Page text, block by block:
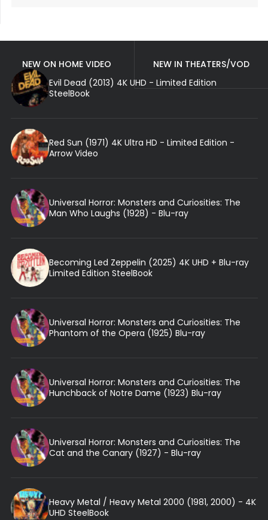
NEW ON HOME VIDEO
NEW IN THEATERS/VOD
Evil Dead (2013) 4K UHD - Limited Edition
SteelBook
Red Sun (1971) 4K Ultra HD - Limited Edition -
Arrow Video
Universal Horror: Monsters and Curiosities: The
Man Who Laughs (1928) - Blu-ray
Becoming Led Zeppelin (2025) 4K UHD + Blu-ray
Limited Edition SteelBook
Universal Horror: Monsters and Curiosities: The
Phantom of the Opera (1925) Blu-ray
Universal Horror: Monsters and Curiosities: The
Hunchback of Notre Dame (1923) Blu-ray
Universal Horror: Monsters and Curiosities: The
Cat and the Canary (1927) - Blu-ray
Heavy Metal / Heavy Metal 2000 (1981, 2000) - 4K
UHD SteelBook